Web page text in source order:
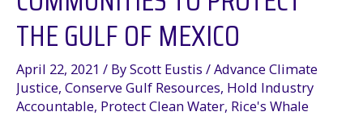
THE GULF OF MEXICO
April 22, 2021 / ByScott Eustis /Advance Climate
Justice, Conserve Gulf Resources, Hold Industry
Accountable, Protect Clean Water, Rice's Whale